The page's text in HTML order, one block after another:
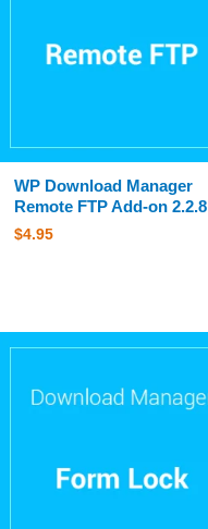
WP Download Manager
Remote FTP Add-on 2.2.8
$4.95